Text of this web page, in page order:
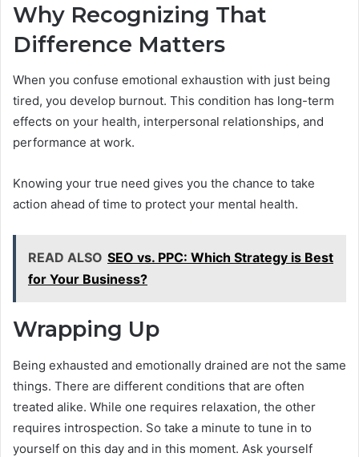
Why Recognizing That
Difference Matters
When you confuse emotional exhaustion with just being
tired, you develop burnout. This condition has long-term
effects on your health, interpersonal relationships, and
performance at work.
Knowing your true need gives you the chance to take
action ahead of time to protect your mental health.
READ ALSO SEO vs. PPC: Which Strategy is Best
for Your Business?
Wrapping Up
Being exhausted and emotionally drained are not the same
things. There are different conditions that are often
treated alike. While one requires relaxation, the other
requires introspection. So take a minute to tune in to
yourself on this day and in this moment. Ask yourself